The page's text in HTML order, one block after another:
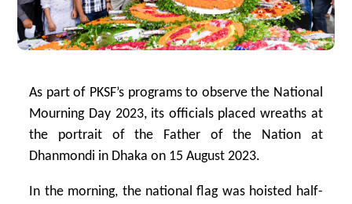
As part of PKSF’s programs to observe the National
Mourning Day 2023, its officials placed wreaths at
the portrait of the Father of the Nation at
Dhanmondi in Dhaka on 15 August 2023.
In the morning, the national flag was hoisted half-